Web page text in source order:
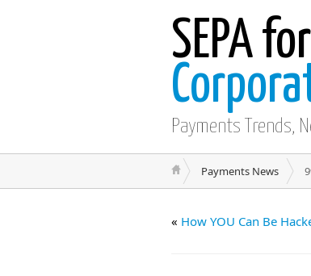
SEPA for
Payments Trends,
Payments News
« How YOU Can Be